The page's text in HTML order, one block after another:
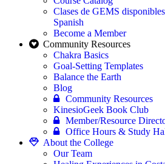
Clases de GEMS
Spanish
Become a Member
Community Resources
Chakra Basics
Goal-Setting Templates
Balance the Earth
Blog
Community Resources
KinesioGeek Book Club
Member/Resource
Office Hours & Study
About the College
Our Team